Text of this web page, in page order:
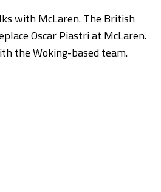
with McLaren. The British
Oscar Piastri at McLaren.
the Woking-based team.